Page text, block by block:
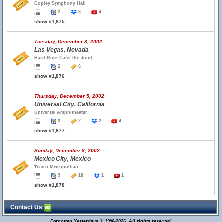
Copley Symphony Hall
2
3 4
show #1,875
Tuesday, December 3, 2002
Las Vegas, Nevada
Hard Rock Cafe/The Joint
2
6
show #1,876
Thursday, December 5, 2002
Universal City, California
Universal Amphitheater
3
2 2 4
show #1,877
Sunday, December 8, 2002
Mexico City, Mexico
Teatro Metropolitan
9
18 1 1
show #1,878
Contact Us
Forgotten Yesterdays © 1996-2026. All rights reserved.